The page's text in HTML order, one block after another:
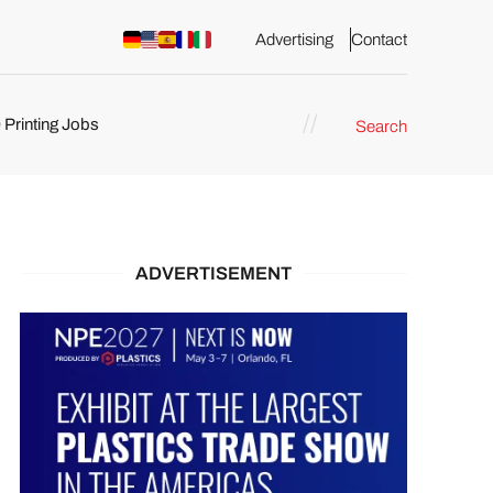
Advertising Contact
Printing Jobs Search
ADVERTISEMENT